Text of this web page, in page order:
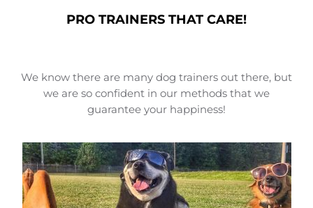
PRO TRAINERS THAT CARE!
We know there are many dog trainers out there, but
we are so confident in our methods that we
guarantee your happiness!